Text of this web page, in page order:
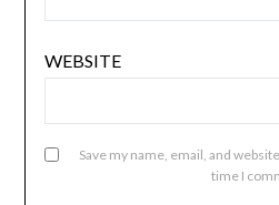
WEBSITE
Save my name, email, and
time I